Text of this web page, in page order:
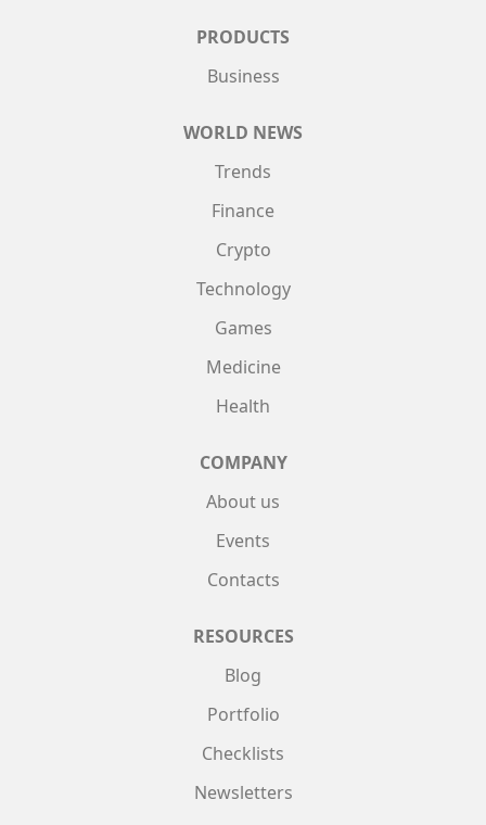
PRODUCTS
Business
WORLD NEWS
Trends
Finance
Crypto
Technology
Games
Medicine
Health
COMPANY
About us
Events
Contacts
RESOURCES
Blog
Portfolio
Checklists
Newsletters